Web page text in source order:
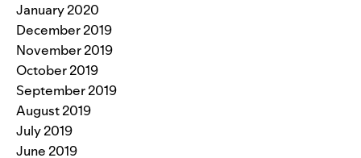
January 2020
December 2019
November 2019
October 2019
September 2019
August 2019
July 2019
June 2019